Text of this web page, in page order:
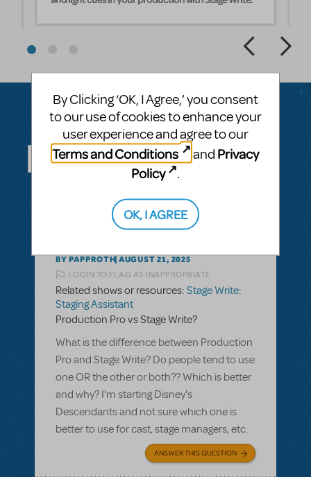
Questions & Answers
SEE ALL QUESTIONS
BY PAPPROTH AUGUST 21, 2025
LOGIN TO FLAG AS INAPPROPRIATE
Related shows or resources: Stage Write:
Staging Assistant
Production Pro vs Stage Write?
What is the difference between Production
Pro and Stage Write? Do people tend to use
one OR the other or both?? Which is better
and why? I'm starting Disney's
Descendants and not sure which one is
better to use for cast, stage managers, etc.
ANSWER THIS QUESTION
By Clicking ‘OK, I Agree,’ you consent
to our use of cookies to enhance your
user experience and agree to our
Terms and Conditions
and Privacy
Policy
.
OK, I AGREE